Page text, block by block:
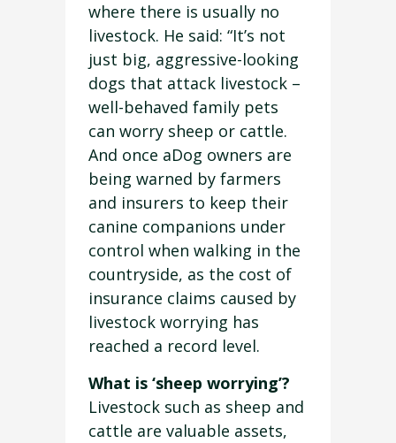
where there is usually no
livestock. He said: “It’s not
just big, aggressive-looking
dogs that attack livestock –
well-behaved family pets
can worry sheep or cattle.
And once aDog owners are
being warned by farmers
and insurers to keep their
canine companions under
control when walking in the
countryside, as the cost of
insurance claims caused by
livestock worrying has
reached a record level.
What is ‘sheep worrying’?
Livestock such as sheep and
cattle are valuable assets,